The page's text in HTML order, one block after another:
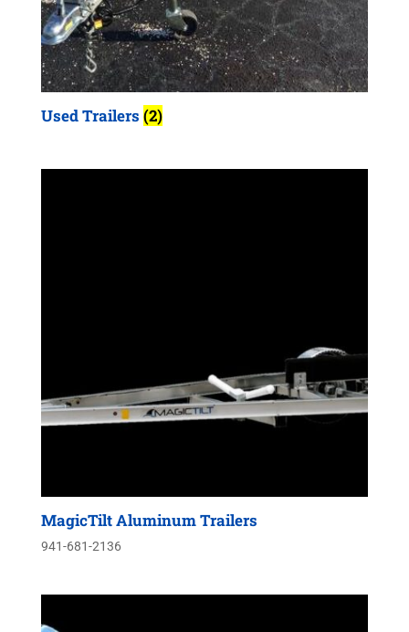
Used Trailers (2)
MagicTilt Aluminum Trailers
941-681-2136